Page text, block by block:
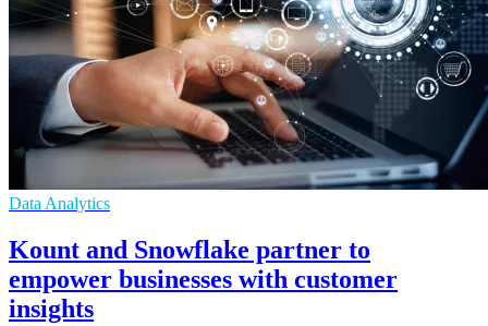
Data Analytics
Kount and Snowflake partner to
empower businesses with customer
insights